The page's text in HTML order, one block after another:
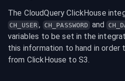
CH_USER , CH_PASSWORD and
variables to be set in the
this information to hand in
from ClickHouse to S3.